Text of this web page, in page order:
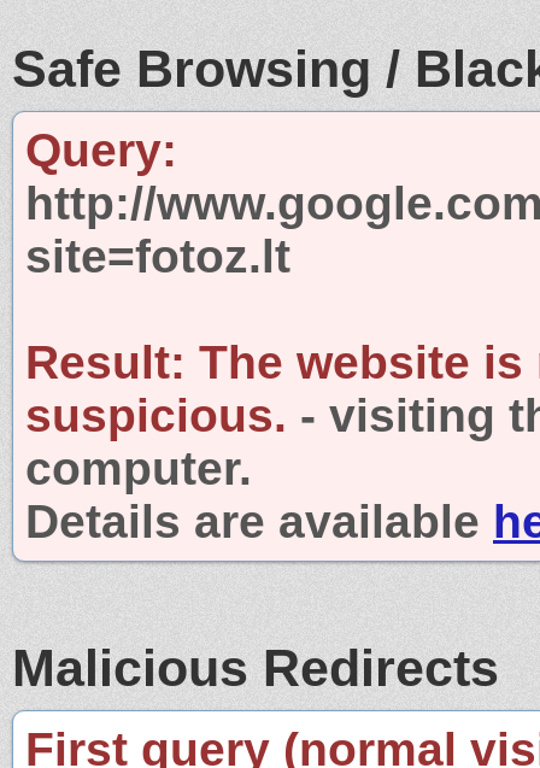
Safe Browsing /
Query:
http://
site=fotoz.lt
Result: The website is
suspicious. - visiting
computer.
Details are available
Malicious Redirects
First query (normal